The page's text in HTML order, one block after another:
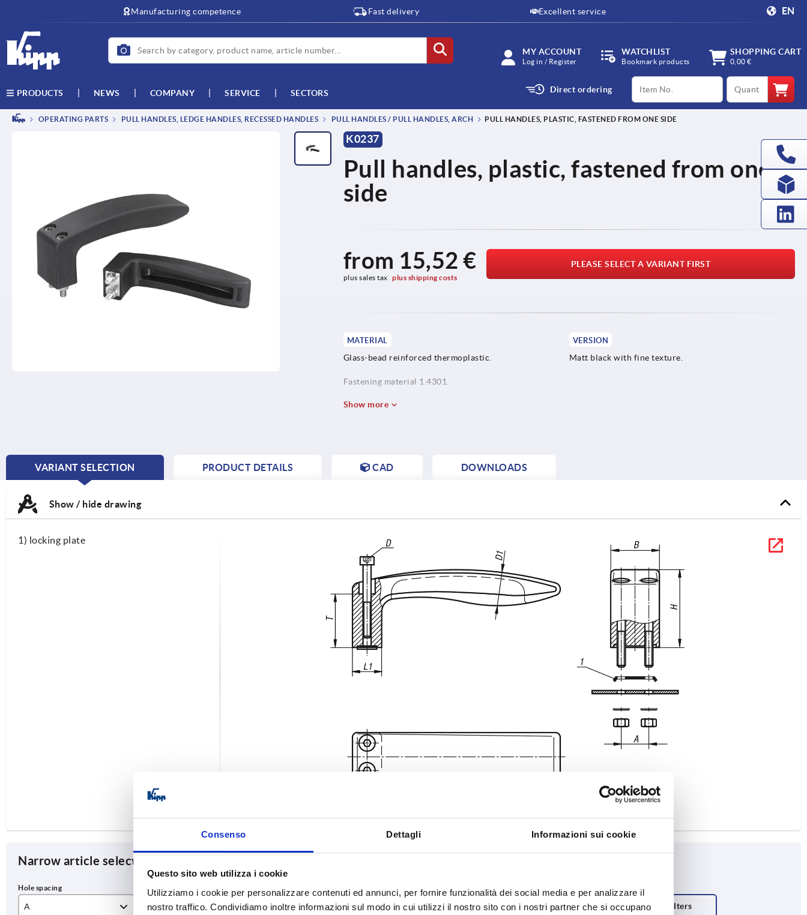
Consenso Dettagli Informazioni sui cookie
Questo sito web utilizza i cookie
Utilizziamo i cookie per personalizzare contenuti ed annunci, per fornire funzionalità dei social media e per analizzare il
nostro traffico. Condividiamo inoltre informazioni sul modo in cui utilizzi il nostro sito con i nostri partner che si occupano
Manufacturing competence Fast delivery Excellent service EN
MY ACCOUNT
Log in / Register
WATCHLIST
Bookmark products
SHOPPING CART
0,00 €
PRODUCTS NEWS COMPANY SERVICE SECTORS Direct ordering
productCode qty
OPERATING PARTS PULL HANDLES, LEDGE HANDLES, RECESSED HANDLES PULL HANDLES / PULL HANDLES, ARCH PULL HANDLES, PLASTIC, FASTENED FROM ONE SIDE
K0237
Pull handles, plastic, fastened from one
side
from 15,52 €
plus sales tax plus shipping costs
PLEASE SELECT A VARIANT FIRST
MATERIAL
Glass-bead reinforced thermoplastic.
Fastening material 1.4301.
VERSION
Matt black with fine texture.
Show more
VARIANT SELECTION
CURRENT
PRODUCT DETAILS CAD DOWNLOADS
Show / hide drawing
1) locking plate
Narrow article selection
A L Load capacity N B